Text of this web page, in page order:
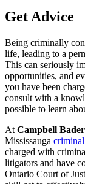
Get Advice
Being criminally
life, leading to a
This can seriously
opportunities, and
you have been
consult with a
possible to learn
At Campbell
Mississauga
charged with
litigators and have
Ontario Court of